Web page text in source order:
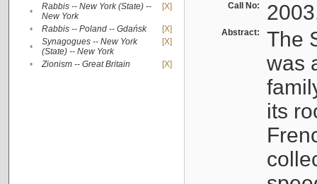
•
Rabbis -- New York (State) --
New York
[X]
• Rabbis -- Poland -- Gdańsk
[X]
•
Synagogues -- New York
(State) -- New York
[X]
• Zionism -- Great Britain [X]
Call No:
Abstract:
The
was
its